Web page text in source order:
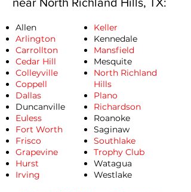
Allen
Arlington
Carrollton
Cedar Hill
Colleyville
Coppell
Dallas
Duncanville
Euless
Fort Worth
Frisco
Grapevine
Hurst
​Irving
Keller
Kennedale
Mansfield
Mesquite
North Richland
Hills
Plano
Richardson
Roanoke
Saginaw
Southlake
Trophy Club
Watagua
Westlake